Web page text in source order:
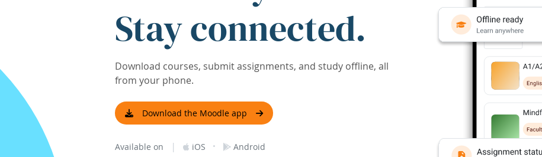
Stay connected.
Download courses, submit assignments, and study offline, all
from your phone.
Download the Moodle app
Available on | iOS · Android